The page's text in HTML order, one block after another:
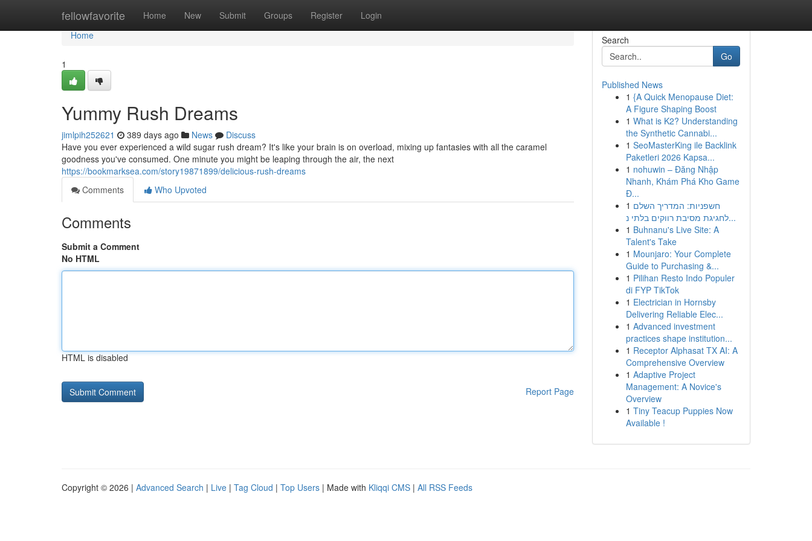
fellowfavorite Home New Submit Groups Register Login
Home
Home
1
Yummy Rush Dreams
jimlpih252621 389 days ago News
Discuss
Have you ever experienced a wild sugar rush dream? It's like your brain is on overload, mixing up fantasies with all the caramel
goodness you've consumed. One minute you might be leaping through the air, the next
https://bookmarksea.com/story19871899/delicious-rush-dreams
Comments
Who Upvoted
Comments
Submit a Comment
No HTML
HTML is disabled
Report Page
Search
Go
Published News
1 {A Quick Menopause Diet:
A Figure Shaping Boost
1 What is K2? Understanding
the Synthetic Cannabi...
1 SeoMasterKing ile Backlink
Paketleri 2026 Kapsa...
1 nohuwin – Đăng Nhập
Nhanh, Khám Phá Kho Game
Đ...
1 חשפניות: המדריך השלם
לחגיגת מסיבת רווקים בלתי נ...
1 Buhnanu's Live Site: A
Talent's Take
1 Mounjaro: Your Complete
Guide to Purchasing &...
1 Pilihan Resto Indo Populer
di FYP TikTok
1 Electrician in Hornsby
Delivering Reliable Elec...
1 Advanced investment
practices shape institution...
1 Receptor Alphasat TX AI: A
Comprehensive Overview
1 Adaptive Project
Management: A Novice's
Overview
1 Tiny Teacup Puppies Now
Available !
Copyright © 2026 | Advanced Search | Live | Tag Cloud | Top Users | Made with Kliqqi CMS | All RSS Feeds